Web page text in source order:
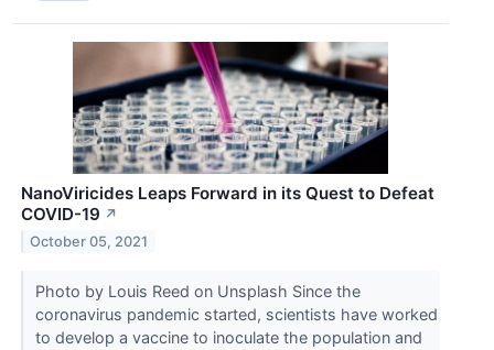
NanoViricides Leaps Forward in its Quest to Defeat
COVID-19 ↗
October 05, 2021
Photo by Louis Reed on Unsplash Since the
coronavirus pandemic started, scientists have worked
to develop a vaccine to inoculate the population and